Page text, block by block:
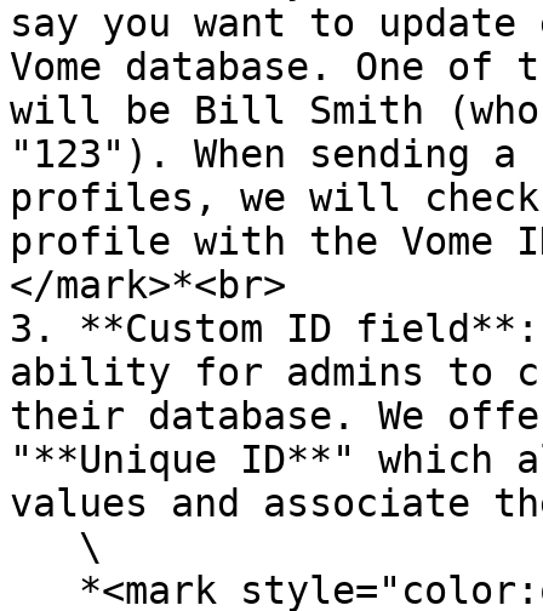
say you want to
Vome database. One
will be Bill Smith (who
"123"). When sending
profiles, we will
profile with the Vome
</mark>*<br>
3. **Custom ID field**:
ability for admins to
their database. We
"**Unique ID**" which
values and associate